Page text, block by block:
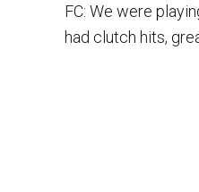
FC: We were
had clutch hits,